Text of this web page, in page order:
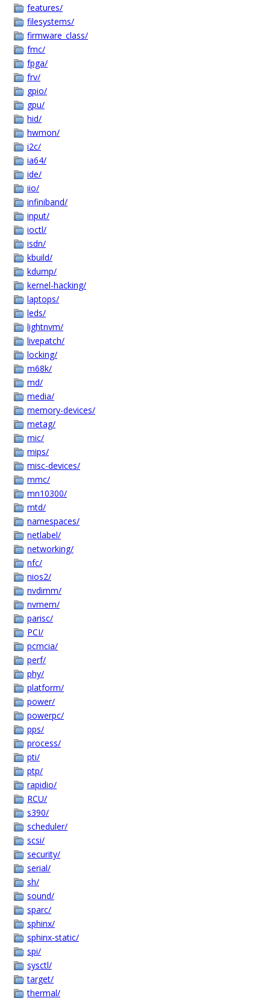
features/
filesystems/
firmware_class/
fmc/
fpga/
frv/
gpio/
gpu/
hid/
hwmon/
i2c/
ia64/
ide/
iio/
infiniband/
input/
ioctl/
isdn/
kbuild/
kdump/
kernel-hacking/
laptops/
leds/
lightnvm/
livepatch/
locking/
m68k/
md/
media/
memory-devices/
metag/
mic/
mips/
misc-devices/
mmc/
mn10300/
mtd/
namespaces/
netlabel/
networking/
nfc/
nios2/
nvdimm/
nvmem/
parisc/
PCI/
pcmcia/
perf/
phy/
platform/
power/
powerpc/
pps/
process/
pti/
ptp/
rapidio/
RCU/
s390/
scheduler/
scsi/
security/
serial/
sh/
sound/
sparc/
sphinx/
sphinx-static/
spi/
sysctl/
target/
thermal/